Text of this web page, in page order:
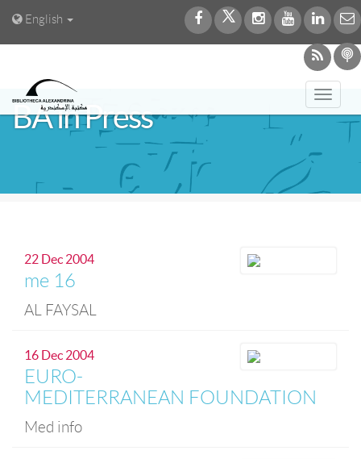
English
BA in Press
22 Dec 2004
me 16
AL FAYSAL
16 Dec 2004
EURO-
MEDITERRANEAN FOUNDATION
Med info